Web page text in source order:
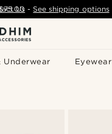
Underwear Eyewear
- See shipping options
Us